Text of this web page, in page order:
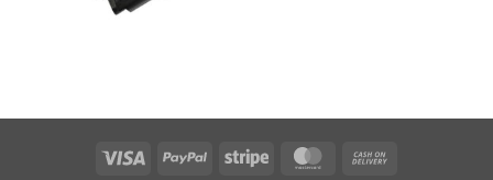
Visa PayPal Stripe MasterCard